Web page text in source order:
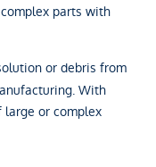
parts with
or debris from
With
or complex